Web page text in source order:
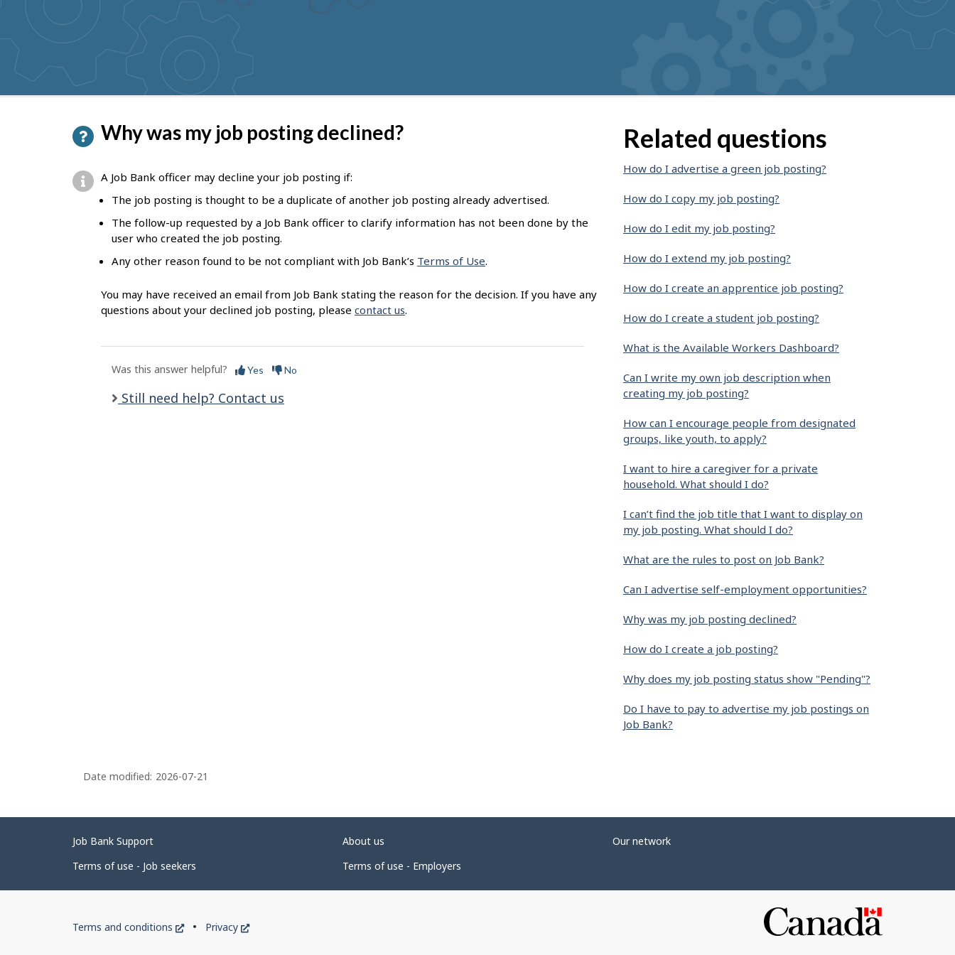
suggestions
Why was my job posting declined?
A Job Bank officer may decline your job posting if:
The job posting is thought to be a duplicate of another job posting already advertised.
The follow-up requested by a Job Bank officer to clarify information has not been done by the
user who created the job posting.
Any other reason found to be not compliant with Job Bank’s Terms of Use.
You may have received an email from Job Bank stating the reason for the decision. If you have any
questions about your declined job posting, please contact us.
Was this answer helpful? Yes No
Still need help? Contact us
Related questions
How do I advertise a green job posting?
How do I copy my job posting?
How do I edit my job posting?
How do I extend my job posting?
How do I create an apprentice job posting?
How do I create a student job posting?
What is the Available Workers Dashboard?
Can I write my own job description when
creating my job posting?
How can I encourage people from designated
groups, like youth, to apply?
I want to hire a caregiver for a private
household. What should I do?
I can’t find the job title that I want to display on
my job posting. What should I do?
What are the rules to post on Job Bank?
Can I advertise self-employment opportunities?
Why was my job posting declined?
How do I create a job posting?
Why does my job posting status show "Pending"?
Do I have to pay to advertise my job postings on
Job Bank?
P
a
g
e
Date modified: 2026-07-21
Related
links
Job Bank Support About us
Our network
Terms of use - Job seekers
Terms of use - Employers
Government
Terms and conditions
This
Privacy
This